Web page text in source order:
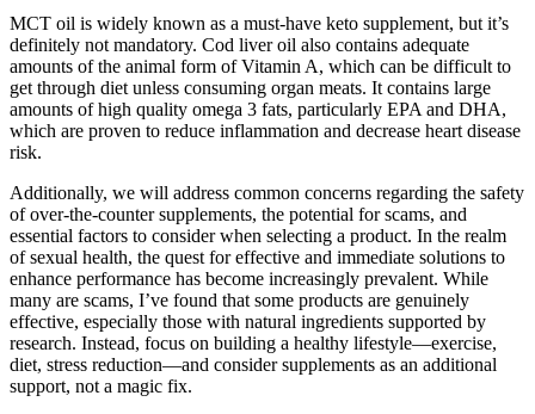
MCT oil is widely known as a must-have keto supplement, but it’s
definitely not mandatory. Cod liver oil also contains adequate
amounts of the animal form of Vitamin A, which can be difficult to
get through diet unless consuming organ meats. It contains large
amounts of high quality omega 3 fats, particularly EPA and DHA,
which are proven to reduce inflammation and decrease heart disease
risk.
Additionally, we will address common concerns regarding the safety
of over-the-counter supplements, the potential for scams, and
essential factors to consider when selecting a product. In the realm
of sexual health, the quest for effective and immediate solutions to
enhance performance has become increasingly prevalent. While
many are scams, I’ve found that some products are genuinely
effective, especially those with natural ingredients supported by
research. Instead, focus on building a healthy lifestyle—exercise,
diet, stress reduction—and consider supplements as an additional
support, not a magic fix.